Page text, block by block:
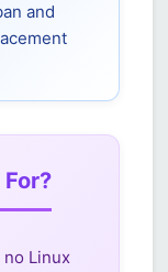
and
Linux